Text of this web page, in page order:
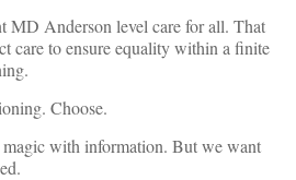
MD Anderson level care for all. That
care to ensure equality within a finite
Choose.
with information. But we want